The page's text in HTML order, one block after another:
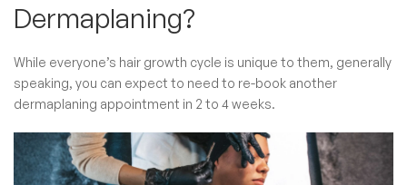
Dermaplaning?
While everyone’s hair growth cycle is unique to them, generally
speaking, you can expect to need to re-book another
dermaplaning appointment in 2 to 4 weeks.